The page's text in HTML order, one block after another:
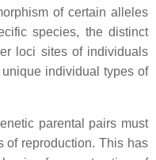
of certain alleles
species, the distinct
loci sites of individuals
individual types of
parental pairs must
of reproduction. This has